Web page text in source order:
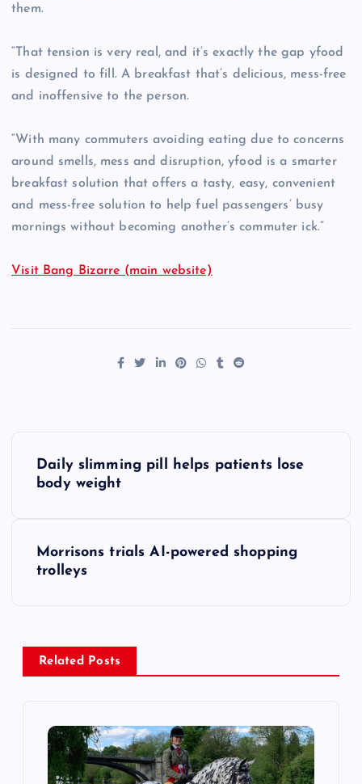
them.
“That tension is very real, and it’s exactly the gap yfood
is designed to fill. A breakfast that’s delicious, mess-free
and inoffensive to the person.
“With many commuters avoiding eating due to concerns
around smells, mess and disruption, yfood is a smarter
breakfast solution that offers a tasty, easy, convenient
and mess-free solution to help fuel passengers’ busy
mornings without becoming another’s commuter ick.”
Visit Bang Bizarre (main website)
a
Daily slimming pill helps patients lose
body weight
Morrisons trials AI-powered shopping
trolleys
Related Posts